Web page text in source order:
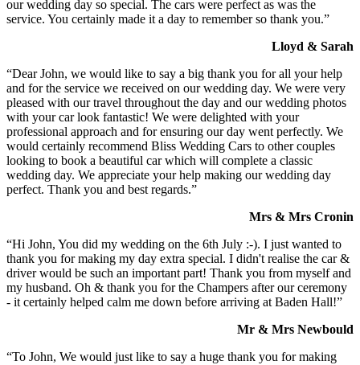
our wedding day so special. The cars were perfect as was the
service. You certainly made it a day to remember so thank you.”
Lloyd & Sarah
“Dear John, we would like to say a big thank you for all your help
and for the service we received on our wedding day. We were very
pleased with our travel throughout the day and our wedding photos
with your car look fantastic! We were delighted with your
professional approach and for ensuring our day went perfectly. We
would certainly recommend Bliss Wedding Cars to other couples
looking to book a beautiful car which will complete a classic
wedding day. We appreciate your help making our wedding day
perfect. Thank you and best regards.”
Mrs & Mrs Cronin
“Hi John, You did my wedding on the 6th July :-). I just wanted to
thank you for making my day extra special. I didn't realise the car &
driver would be such an important part! Thank you from myself and
my husband. Oh & thank you for the Champers after our ceremony
- it certainly helped calm me down before arriving at Baden Hall!”
Mr & Mrs Newbould
“To John, We would just like to say a huge thank you for making